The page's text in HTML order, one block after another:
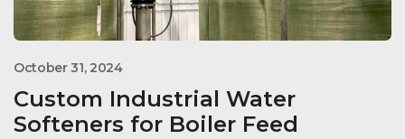
October 31, 2024
Custom Industrial Water
Softeners for Boiler Feed